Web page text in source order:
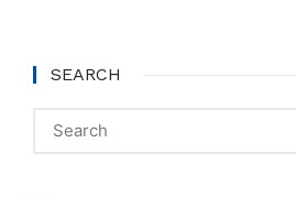
SEARCH